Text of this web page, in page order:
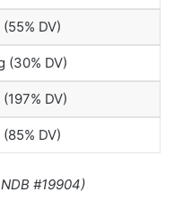
DV)
(30% DV)
DV)
DV)
#19904)